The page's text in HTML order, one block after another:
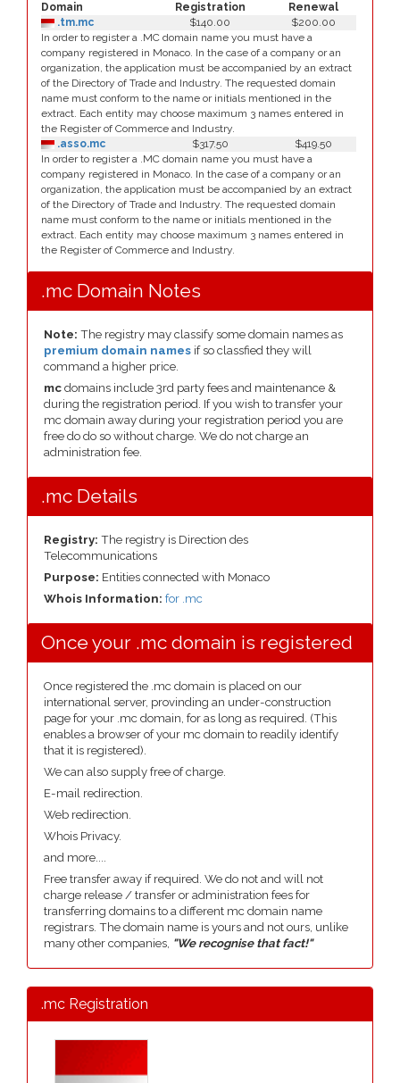
Domain
Registration
Renewal
.tm.mc
$140.00
$200.00
In order to register a .MC domain name you must have a
company registered in Monaco. In the case of a company or an
organization, the application must be accompanied by an extract
of the Directory of Trade and Industry. The requested domain
name must conform to the name or initials mentioned in the
extract. Each entity may choose maximum 3 names entered in
the Register of Commerce and Industry.
.asso.mc
$317.50
$419.50
In order to register a .MC domain name you must have a
company registered in Monaco. In the case of a company or an
organization, the application must be accompanied by an extract
of the Directory of Trade and Industry. The requested domain
name must conform to the name or initials mentioned in the
extract. Each entity may choose maximum 3 names entered in
the Register of Commerce and Industry.
.mc Domain Notes
Note: The registry may classify some domain names as
premium domain names if so classfied they will
command a higher price.
mc domains include 3rd party fees and maintenance &
during the registration period. If you wish to transfer your
mc domain away during your registration period you are
free do do so without charge. We do not charge an
administration fee.
.mc Details
Registry: The registry is Direction des
Telecommunications
Purpose: Entities connected with Monaco
Whois Information: for .mc
Once your .mc domain is registered
Once registered the .mc domain is placed on our
international server, provinding an under-construction
page for your .mc domain, for as long as required. (This
enables a browser of your mc domain to readily identify
that it is registered).
We can also supply free of charge.
E-mail redirection.
Web redirection.
Whois Privacy.
and more....
Free transfer away if required. We do not and will not
charge release / transfer or administration fees for
transferring domains to a different mc domain name
registrars. The domain name is yours and not ours, unlike
many other companies, "We recognise that fact!"
.mc Registration